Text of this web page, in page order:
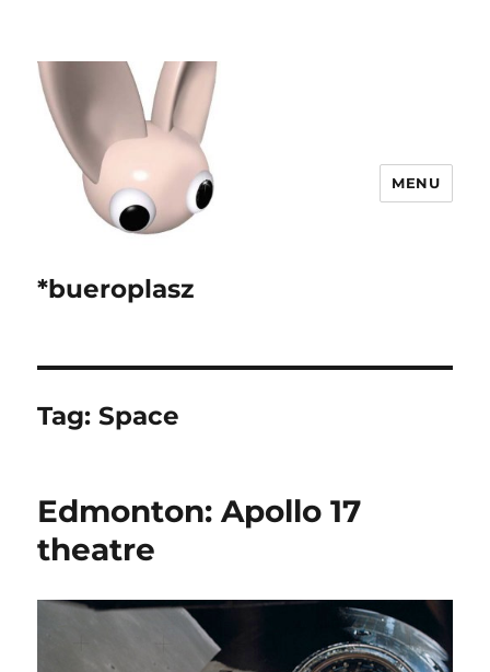
*bueroplasz
MENU
Tag:Space
Edmonton: Apollo 17
theatre